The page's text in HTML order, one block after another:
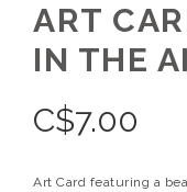
ART
IN THE
C$7.00
Art Card featuring a